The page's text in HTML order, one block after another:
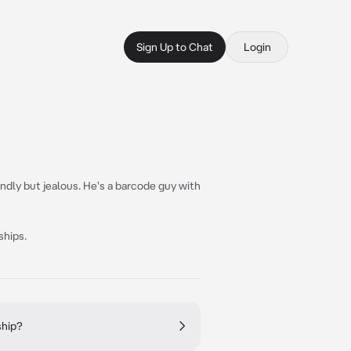
Sign Up to Chat Login
but jealous. He's a barcode guy with